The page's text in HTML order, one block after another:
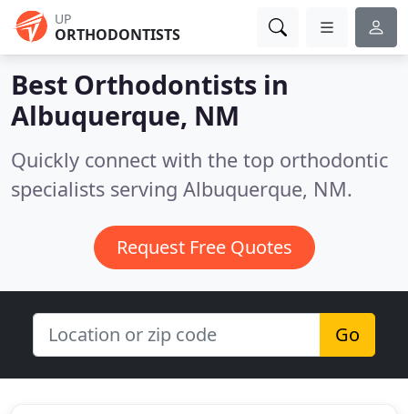
UP
ORTHODONTISTS
Best Orthodontists in
Albuquerque, NM
Quickly connect with the top orthodontic
specialists serving Albuquerque, NM.
Request Free Quotes
Go